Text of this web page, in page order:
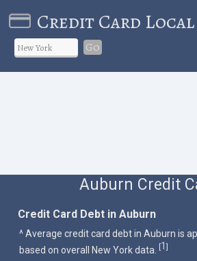
Credit Card Local
Go
Auburn Credit
Credit Card Debt in Auburn
^ Average credit card debt in Auburn is
based on overall New York data. [1]